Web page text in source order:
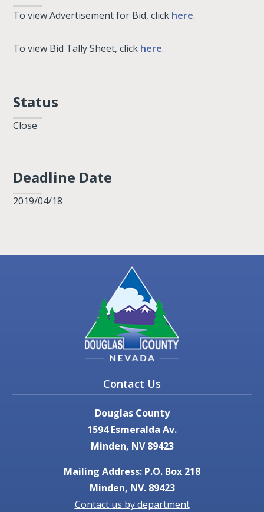
To view Advertisement for Bid, click here.
To view Bid Tally Sheet, click here.
Status
Close
Deadline Date
2019/04/18
Contact Us
Douglas County
1594 Esmeralda Av.
Minden, NV 89423
Mailing Address: P.O. Box 218
Minden, NV. 89423
Contact us by department